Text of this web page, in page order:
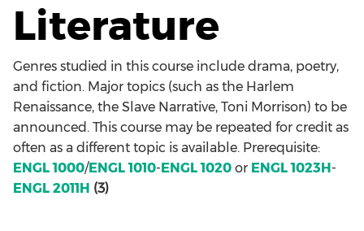
Literature
Genres studied in this course include drama, poetry,
and fiction. Major topics (such as the Harlem
Renaissance, the Slave Narrative, Toni Morrison) to be
announced. This course may be repeated for credit as
often as a different topic is available. Prerequisite:
ENGL 1000/ENGL 1010-ENGL 1020 or ENGL 1023H-
ENGL 2011H (3)